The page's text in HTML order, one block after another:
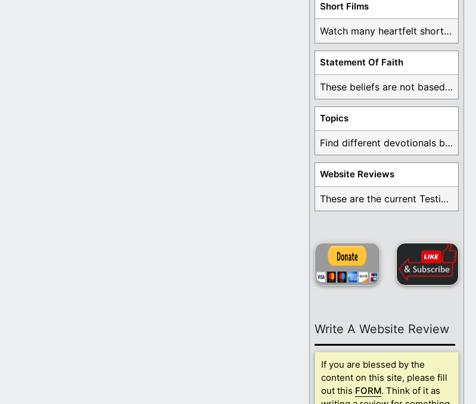
Short Films
Watch many heartfelt short films based on God ...
Statement Of Faith
These beliefs are not based on man's own ...
Topics
Find different devotionals by specific topics. Many are ...
Website Reviews
These are the current Testimonials for Daily Christian ...
Write A Website Review
If you are blessed by the
content on this site, please fill
out this FORM. Think of it as